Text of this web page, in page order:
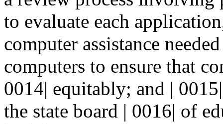
to evaluate each
computer assistance
computers to ensure that
0014| equitably; and |
the state board | 0016| of